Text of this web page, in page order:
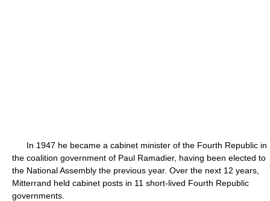
In 1947 he became a cabinet minister of the Fourth Republic in
the coalition government of Paul Ramadier, having been elected to
the National Assembly the previous year. Over the next 12 years,
Mitterrand held cabinet posts in 11 short-lived Fourth Republic
governments.